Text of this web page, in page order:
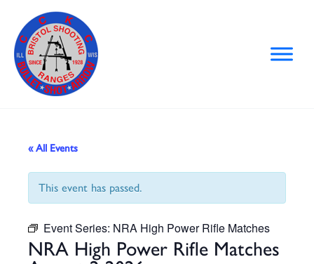
content
« All Events
This event has passed.
Event Series: NRA High Power Rifle Matches
NRA High Power Rifle Matches